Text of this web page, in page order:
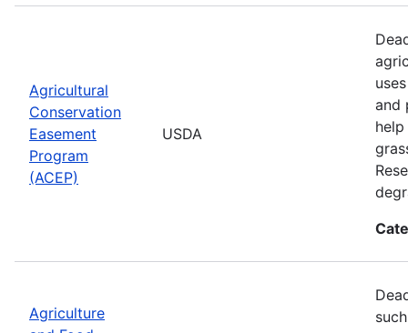
Agricultural
Conservation
Easement
Program
(ACEP)
USDA
and
Agriculture